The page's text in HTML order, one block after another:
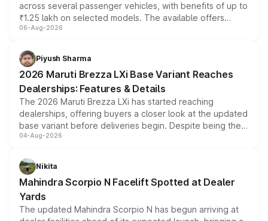
across several passenger vehicles, with benefits of up to
₹1.25 lakh on selected models. The available offers
include consumer discounts, exchange bonuses,
benefits, depending on the vehicle, variant and eligibility,
giving buyers multiple ways to reduce the overall
purchase cost.
06-Aug-2026
Piyush Sharma
2026 Maruti Brezza LXi Base Variant Reaches
Dealerships: Features & Details
The 2026 Maruti Brezza LXi has started reaching
dealerships, offering buyers a closer look at the updated
base variant before deliveries begin. Despite being the
entry-level trim, it comes with several standard safety
aspirated or turbo-petrol powertrains, making it an
attractive option in the compact SUV segment.
04-Aug-2026
Nikita
Mahindra Scorpio N Facelift Spotted at Dealer
Yards
The updated Mahindra Scorpio N has begun arriving at